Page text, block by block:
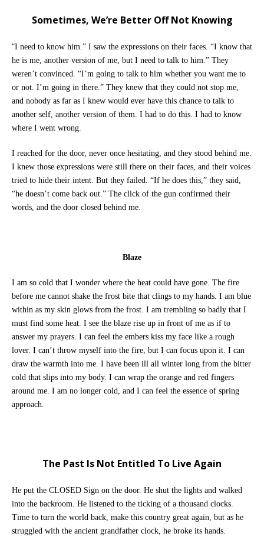
Sometimes, We’re Better Off Not Knowing
“I need to know him.” I saw the expressions on their faces. “I know that
he is me, another version of me, but I need to talk to him.” They
weren’t convinced. “I’m going to talk to him whether you want me to
or not. I’m going in there.” They knew that they could not stop me,
and nobody as far as I knew would ever have this chance to talk to
another self, another version of them. I had to do this. I had to know
where I went wrong.
I reached for the door, never once hesitating, and they stood behind me.
I knew those expressions were still there on their faces, and their voices
tried to hide their intent. But they failed. “If he does this,” they said,
“he doesn’t come back out.” The click of the gun confirmed their
words, and the door closed behind me.
Blaze
I am so cold that I wonder where the heat could have gone. The fire
before me cannot shake the frost bite that clings to my hands. I am blue
within as my skin glows from the frost. I am trembling so badly that I
must find some heat. I see the blaze rise up in front of me as if to
answer my prayers. I can feel the embers kiss my face like a rough
lover. I can’t throw myself into the fire, but I can focus upon it. I can
draw the warmth into me. I have been ill all winter long from the bitter
cold that slips into my body. I can wrap the orange and red fingers
around me. I am no longer cold, and I can feel the essence of spring
approach.
The Past Is Not Entitled To Live Again
He put the CLOSED Sign on the door. He shut the lights and walked
into the backroom. He listened to the ticking of a thousand clocks.
Time to turn the world back, make this country great again, but as he
struggled with the ancient grandfather clock, he broke its hands.